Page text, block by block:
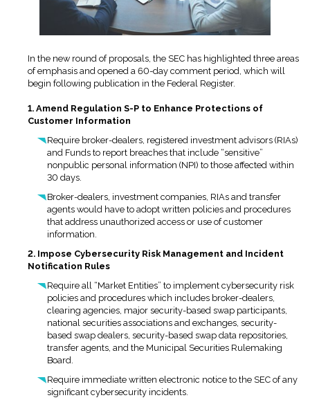
In the new round of proposals, the SEC has highlighted three areas
of emphasis and opened a 60-day comment period, which will
begin following publication in the Federal Register.
1. Amend Regulation S-P to Enhance Protections of
Customer Information
Require broker-dealers, registered investment advisors (RIAs)
and Funds to report breaches that include “sensitive”
nonpublic personal information (NPI) to those affected within
30 days.
Broker-dealers, investment companies, RIAs and transfer
agents would have to adopt written policies and procedures
that address unauthorized access or use of customer
information.
2. Impose Cybersecurity Risk Management and Incident
Notification Rules
Require all “Market Entities” to implement cybersecurity risk
policies and procedures which includes broker-dealers,
clearing agencies, major security-based swap participants,
national securities associations and exchanges, security-
based swap dealers, security-based swap data repositories,
transfer agents, and the Municipal Securities Rulemaking
Board.
Require immediate written electronic notice to the SEC of any
significant cybersecurity incidents.